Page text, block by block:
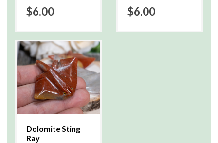
$6.00
$6.00
Dolomite Sting
Ray